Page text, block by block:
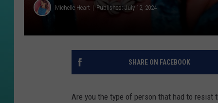
Michelle Heart Published: July 12, 2024
SHARE ON FACEBOOK
Are you the type of person that had to resist